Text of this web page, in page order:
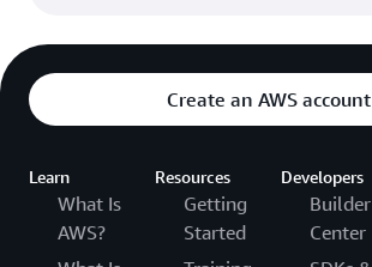
Create an AWS account
Learn
What Is
AWS?
Resources
Getting
Started
Developers
Builder
Center